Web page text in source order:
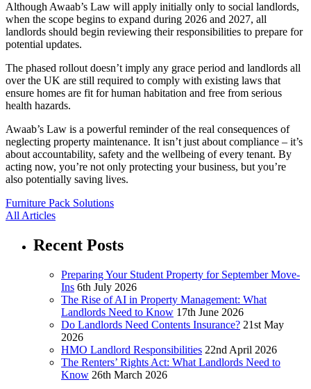
Although Awaab’s Law will apply initially only to social landlords,
when the scope begins to expand during 2026 and 2027, all
landlords should begin reviewing their responsibilities to prepare for
potential updates.
The phased rollout doesn’t imply any grace period and landlords all
over the UK are still required to comply with existing laws that
ensure homes are fit for human habitation and free from serious
health hazards.
Awaab’s Law is a powerful reminder of the real consequences of
neglecting property maintenance. It isn’t just about compliance – it’s
about accountability, safety and the wellbeing of every tenant. By
acting now, you’re not only protecting your business, but you’re
also potentially saving lives.
Furniture Pack Solutions
All Articles
Recent Posts
Preparing Your Student Property for September Move-
Ins 6th July 2026
The Rise of AI in Property Management: What
Landlords Need to Know 17th June 2026
Do Landlords Need Contents Insurance? 21st May
2026
HMO Landlord Responsibilities 22nd April 2026
The Renters’ Rights Act: What Landlords Need to
Know 26th March 2026